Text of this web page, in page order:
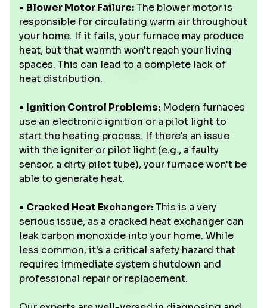
• Blower Motor Failure:The blower motor is
responsible for circulating warm air throughout
your home. If it fails, your furnace may produce
heat, but that warmth won't reach your living
spaces. This can lead to a complete lack of
heat distribution.
• Ignition Control Problems: Modern furnaces
use an electronic ignition or a pilot light to
start the heating process. If there's an issue
with the igniter or pilot light (e.g., a faulty
sensor, a dirty pilot tube), your furnace won't be
able to generate heat.
• Cracked Heat Exchanger:This is a very
serious issue, as a cracked heat exchanger can
leak carbon monoxide into your home. While
less common, it's a critical safety hazard that
requires immediate system shutdown and
professional repair or replacement.